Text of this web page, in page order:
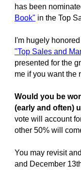
has been
Book" in the Top
I'm hugely
"Top Sales and
presented for the
me if you want the
Would you be
(early and often)
vote will account
other 50% will
You may revisit
and December